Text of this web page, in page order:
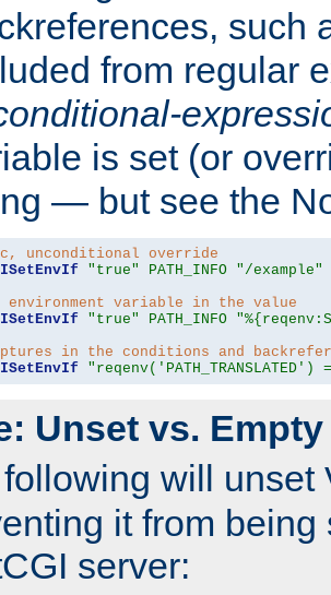
such
from regular
is set (or
— but see the
unconditional override
"true" PATH_INFO "/example"
environment variable in the value
"true" PATH_INFO
in the conditions and
Unset vs. Empty
will unset
it from being
server: